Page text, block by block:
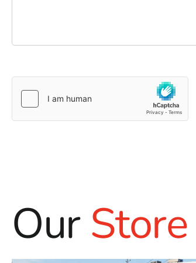
OurStore